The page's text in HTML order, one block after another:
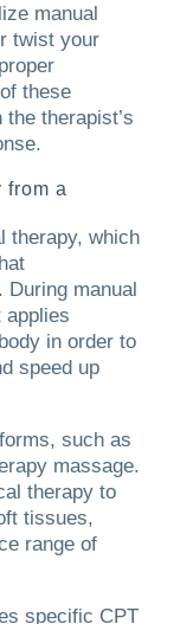
manual
twist your
these
therapist’s
from a
therapy, which
During manual
applies
in order to
speed up
such as
massage.
therapy to
tissues,
range of
specific CPT